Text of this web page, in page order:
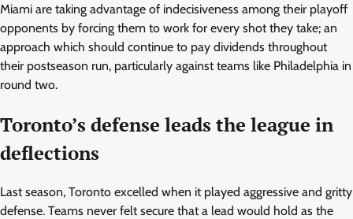
Miami are taking advantage of indecisiveness among their playoff
opponents by forcing them to work for every shot they take; an
approach which should continue to pay dividends throughout
their postseason run, particularly against teams like Philadelphia in
round two.
Toronto’s defense leads the league in
deflections
Last season, Toronto excelled when it played aggressive and gritty
defense. Teams never felt secure that a lead would hold as the